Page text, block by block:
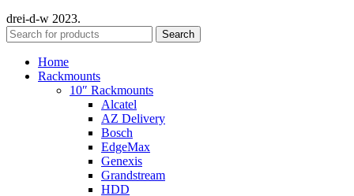
drei-d-w 2023.
Search
Home
Rackmounts
10″ Rackmounts
Alcatel
AZ Delivery
Bosch
EdgeMax
Genexis
Grandstream
HDD